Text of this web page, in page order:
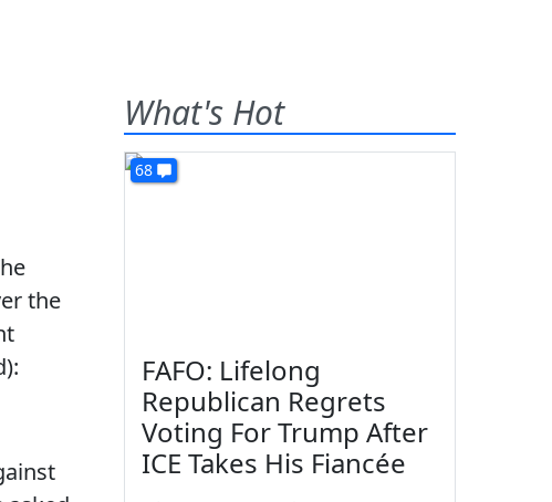
the
What's Hot
68
FAFO: Lifelong
Republican Regrets
Voting For Trump After
ICE Takes His Fiancée